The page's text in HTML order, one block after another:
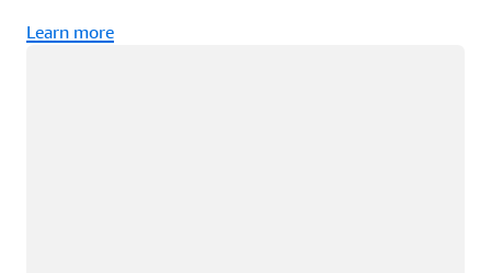
Learn more